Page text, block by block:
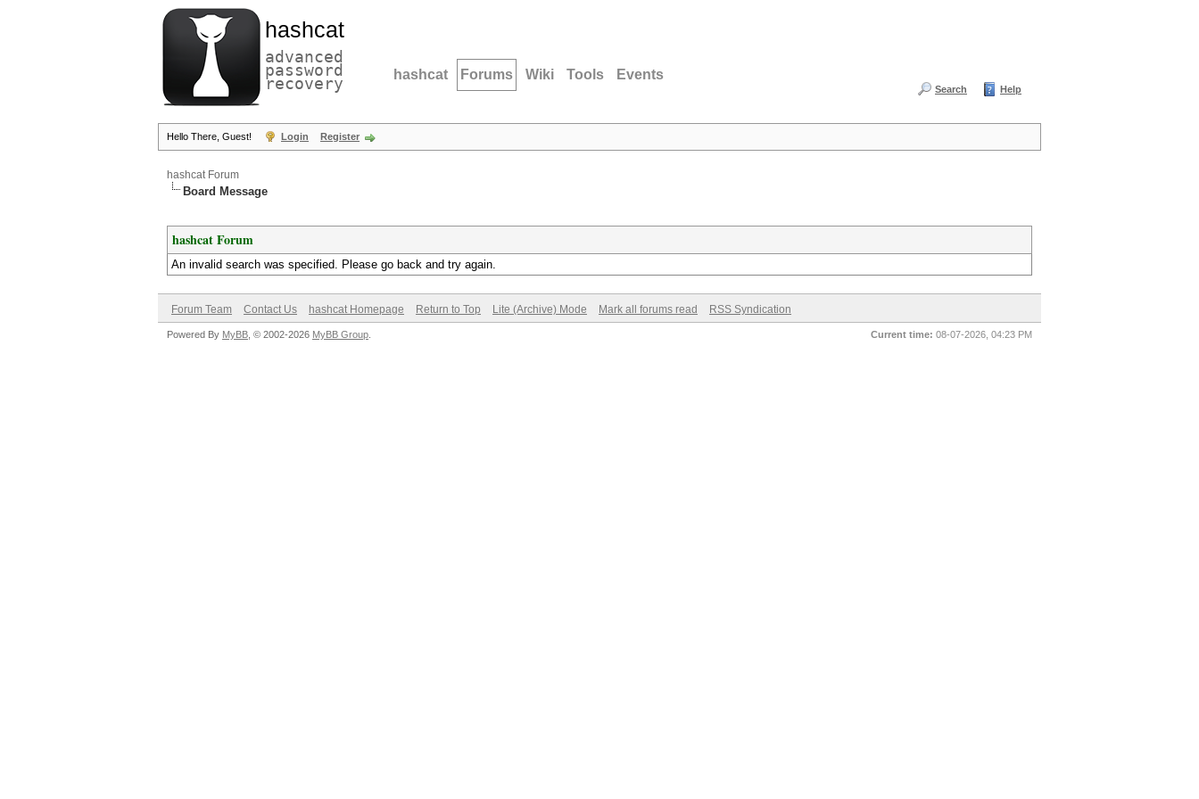
hashcat
advanced
password
recovery hashcat Forums Wiki Tools Events
Search Help
Hello There, Guest! Login Register
hashcat Forum
Board Message
hashcat Forum
An invalid search was specified. Please go back and try again.
Forum Team Contact Us hashcat Homepage Return to Top Lite (Archive) Mode Mark all forums read RSS Syndication
Current time: 08-07-2026, 04:23 PM
Powered By MyBB , © 2002-2026 MyBB Group